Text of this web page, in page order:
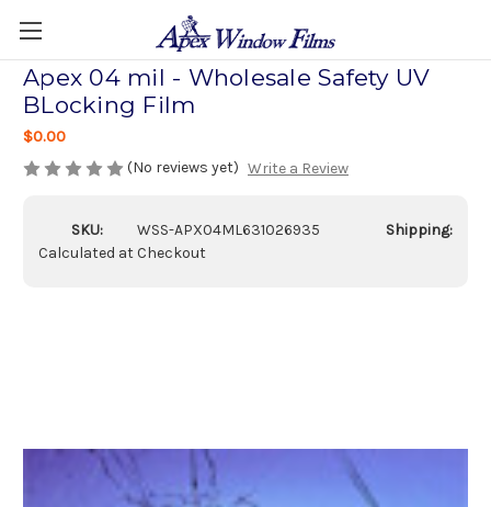
Apex 04 mil - Wholesale Safety UV
BLocking Film
$0.00
(No reviews yet) Write a Review
SKU: WSS-APX04ML631026935
Shipping:
Calculated at Checkout